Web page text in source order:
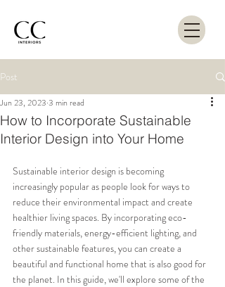
Post
How to Incorporate Sustainable
Interior Design into Your Home
Jun 23, 2023 3 min read
Sustainable interior design is becoming
increasingly popular as people look for ways to
reduce their environmental impact and create
healthier living spaces. By incorporating eco-
friendly materials, energy-efficient lighting, and
other sustainable features, you can create a
beautiful and functional home that is also good for
the planet. In this guide, we'll explore some of the